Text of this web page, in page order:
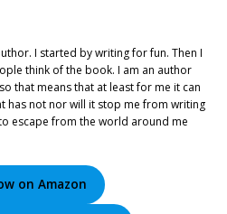
I started by writing for fun. Then I
think of the book. I am an author
that means that at least for me it can
has not nor will it stop me from writing
escape from the world around me
on Amazon